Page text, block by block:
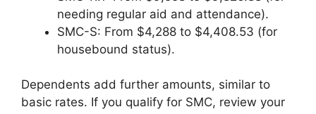
needing regular aid and attendance).
SMC-S: From $4,288 to $4,408.53 (for
housebound status).
Dependents add further amounts, similar to
basic rates. If you qualify for SMC, review your